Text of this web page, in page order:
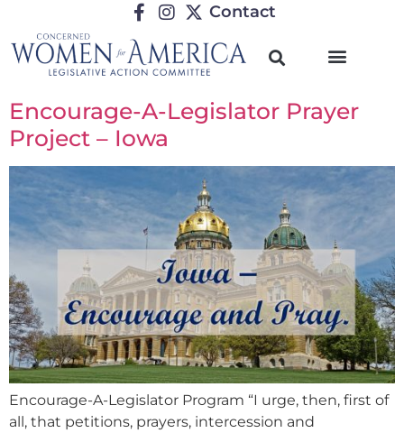
Contact
Encourage-A-Legislator Prayer
Project – Iowa
Encourage-A-Legislator Program “I urge, then, first of
all, that petitions, prayers, intercession and